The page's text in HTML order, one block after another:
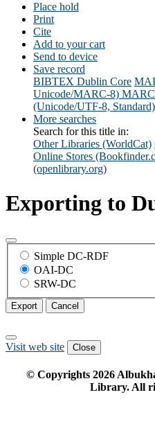
Place hold
Print
Cite
Add to your cart
Send to device
Save record
BIBTEX Dublin Core
Unicode/MARC-8)
(Unicode/UTF-8, Standard)
More searches
Search for this title in:
Other Libraries (WorldCat)
Online Stores
(openlibrary.org)
Exporting to
Simple DC-RDF
OAI-DC
SRW-DC
Export Cancel
Visit web site Close
© Copyrights 2026
Library. All